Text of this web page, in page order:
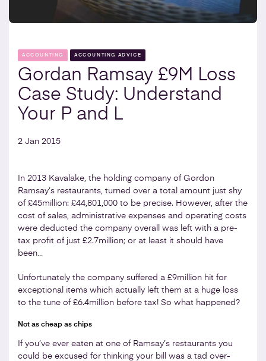
ACCOUNTING ACCOUNTING ADVICE
Gordan Ramsay £9M Loss
Case Study: Understand
Your P and L
2 Jan 2015
In 2013 Kavalake, the holding company of Gordon
Ramsay’s restaurants, turned over a total amount just shy
of £45million: £44,801,000 to be precise. However, after the
cost of sales, administrative expenses and operating costs
were deducted the company overall was left with a pre-
tax profit of just £2.7million; or at least it should have
been…
Unfortunately the company suffered a £9million hit for
exceptional items which actually left them at a huge loss
to the tune of £6.4million before tax! So what happened?
Not as cheap as chips
If you’ve ever eaten at one of Ramsay’s restaurants you
could be excused for thinking your bill was a tad over-